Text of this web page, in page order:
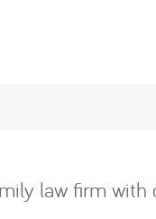
law firm with